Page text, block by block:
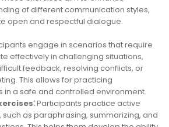
of different communication styles,
open and respectful dialogue.
engage in scenarios that require
effectively in challenging situations,
feedback, resolving conflicts, or
This allows for practicing
in a safe and controlled environment.
Participants practice active
as paraphrasing, summarizing, and